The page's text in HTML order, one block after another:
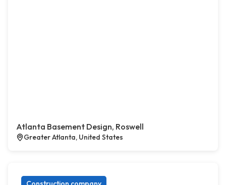
Atlanta Basement Design, Roswell
Greater Atlanta, United States